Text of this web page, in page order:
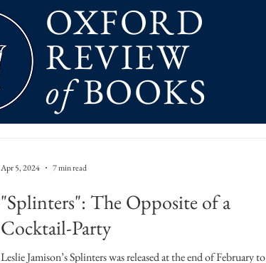
OXFORD
REVIEW
ofBOOKS
"Splinters": The Opposite of a
Cocktail-Party
Leslie Jamison’s Splinters was released at the end of February to
Apr 5, 2024 7 min read